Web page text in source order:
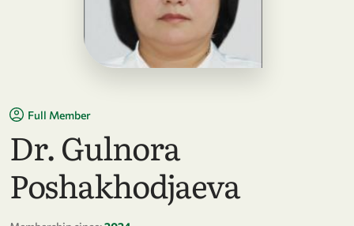
Full Member
Dr. Gulnora
Poshakhodjaeva